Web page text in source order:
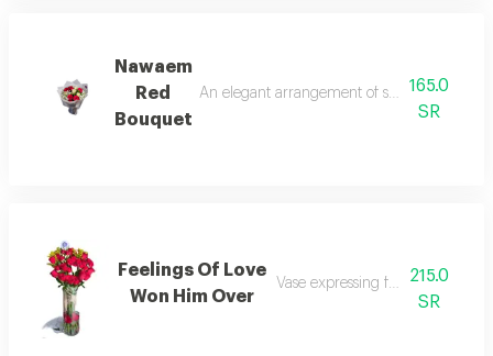
Nawaem
Red
Bouquet
An elegant arrangement of sparkling red
165.0
SR
Feelings Of Love
Won Him Over
Vase expressing feelings of love.
215.0
SR